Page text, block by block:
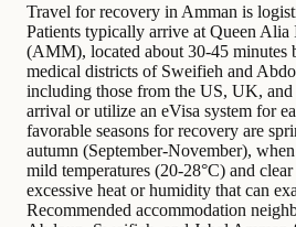
Travel for recovery in Amman is
Patients typically arrive at Queen
(AMM), located about 30-45 minutes
medical districts of Sweifieh and
including those from the US, UK,
arrival or utilize an eVisa system for
favorable seasons for recovery are
autumn (September-November),
mild temperatures (20-28°C) and
excessive heat or humidity that can
Recommended accommodation